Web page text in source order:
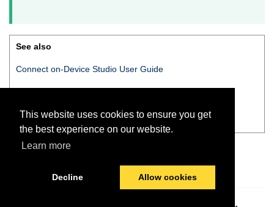
This website uses cookies to ensure you get
the best experience on our website.
Learn more
Decline Allow cookies
See also
Connect on-Device Studio User Guide
Navigation pane — Commissions